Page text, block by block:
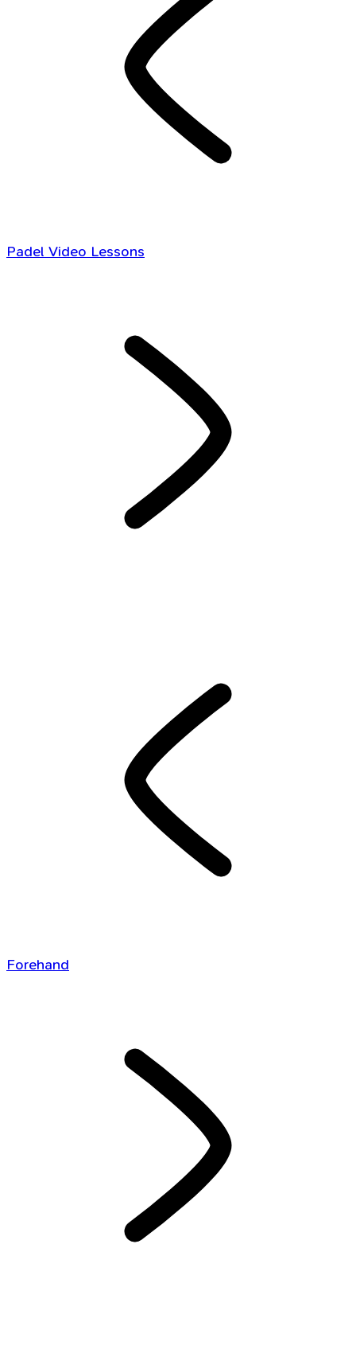
Padel Video Lessons
Forehand